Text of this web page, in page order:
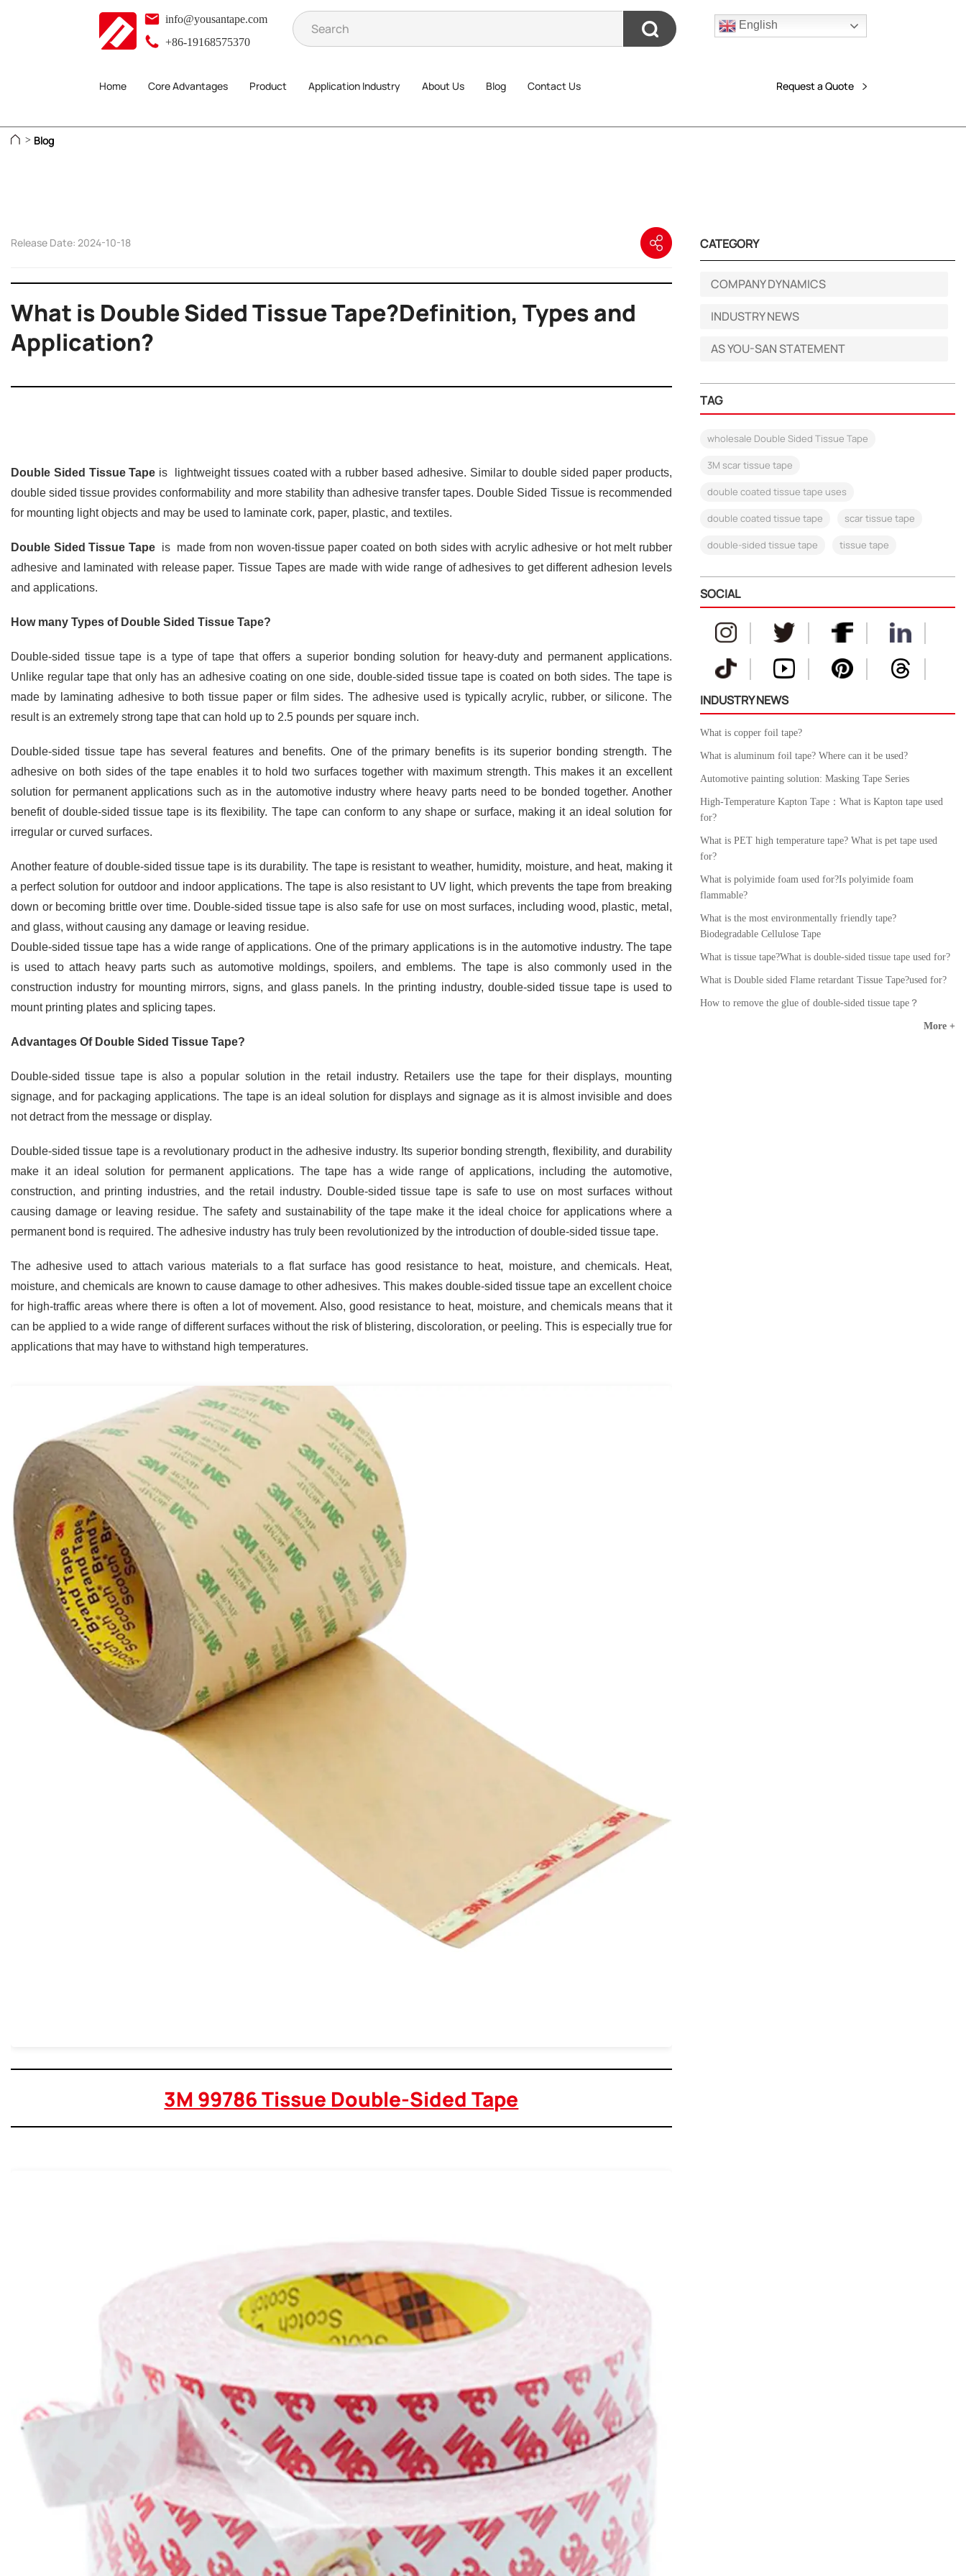
info@yousantape.com
+86-19168575370
English
Home Core Advantages Product Application Industry About Us Blog Contact Us Request a Quote
> Blog
Release Date: 2024-10-18
What is Double Sided Tissue Tape?Definition, Types and
Application?
Double Sided Tissue Tape is lightweight tissues coated with a rubber based adhesive. Similar to double sided paper products,
double sided tissue provides conformability and more stability than adhesive transfer tapes. Double Sided Tissue is recommended
for mounting light objects and may be used to laminate cork, paper, plastic, and textiles.
Double Sided Tissue Tapeis made from non woven-tissue paper coated on both sides with acrylic adhesive or hot melt rubber
adhesive and laminated with release paper. Tissue Tapes are made with wide range of adhesives to get different adhesion levels
and applications.
How many Types of Double Sided Tissue Tape?
Double-sided tissue tape is a type of tape that offers a superior bonding solution for heavy-duty and permanent applications.
Unlike regular tape that only has an adhesive coating on one side, double-sided tissue tape is coated on both sides. The tape is
made by laminating adhesive to both tissue paper or film sides. The adhesive used is typically acrylic, rubber, or silicone. The
result is an extremely strong tape that can hold up to 2.5 pounds per square inch.
Double-sided tissue tape has several features and benefits. One of the primary benefits is its superior bonding strength. The
adhesive on both sides of the tape enables it to hold two surfaces together with maximum strength. This makes it an excellent
solution for permanent applications such as in the automotive industry where heavy parts need to be bonded together. Another
benefit of double-sided tissue tape is its flexibility. The tape can conform to any shape or surface, making it an ideal solution for
irregular or curved surfaces.
Another feature of double-sided tissue tape is its durability. The tape is resistant to weather, humidity, moisture, and heat, making it
a perfect solution for outdoor and indoor applications. The tape is also resistant to UV light, which prevents the tape from breaking
down or becoming brittle over time. Double-sided tissue tape is also safe for use on most surfaces, including wood, plastic, metal,
and glass, without causing any damage or leaving residue.
Double-sided tissue tape has a wide range of applications. One of the primary applications is in the automotive industry. The tape
is used to attach heavy parts such as automotive moldings, spoilers, and emblems. The tape is also commonly used in the
construction industry for mounting mirrors, signs, and glass panels. In the printing industry, double-sided tissue tape is used to
mount printing plates and splicing tapes.
Advantages Of Double Sided Tissue Tape?
Double-sided tissue tape is also a popular solution in the retail industry. Retailers use the tape for their displays, mounting
signage, and for packaging applications. The tape is an ideal solution for displays and signage as it is almost invisible and does
not detract from the message or display.
Double-sided tissue tape is a revolutionary product in the adhesive industry. Its superior bonding strength, flexibility, and durability
make it an ideal solution for permanent applications. The tape has a wide range of applications, including the automotive,
construction, and printing industries, and the retail industry. Double-sided tissue tape is safe to use on most surfaces without
causing damage or leaving residue. The safety and sustainability of the tape make it the ideal choice for applications where a
permanent bond is required. The adhesive industry has truly been revolutionized by the introduction of double-sided tissue tape.
The adhesive used to attach various materials to a flat surface has good resistance to heat, moisture, and chemicals. Heat,
moisture, and chemicals are known to cause damage to other adhesives. This makes double-sided tissue tape an excellent choice
for high-traffic areas where there is often a lot of movement. Also, good resistance to heat, moisture, and chemicals means that it
can be applied to a wide range of different surfaces without the risk of blistering, discoloration, or peeling. This is especially true for
applications that may have to withstand high temperatures.
3M 99786 Tissue Double-Sided Tape
CATEGORY
COMPANY DYNAMICS
INDUSTRY NEWS
AS YOU-SAN STATEMENT
TAG
wholesale Double Sided Tissue Tape
3M scar tissue tape
double coated tissue tape uses
double coated tissue tape scar tissue tape
double-sided tissue tape tissue tape
SOCIAL
INDUSTRY NEWS
What is copper foil tape?
What is aluminum foil tape? Where can it be used?
Automotive painting solution: Masking Tape Series
High-Temperature Kapton Tape：What is Kapton tape used
for?
What is PET high temperature tape? What is pet tape used
for?
What is polyimide foam used for?Is polyimide foam
flammable?
What is the most environmentally friendly tape?
Biodegradable Cellulose Tape
What is tissue tape?What is double-sided tissue tape used for?
What is Double sided Flame retardant Tissue Tape?used for?
How to remove the glue of double-sided tissue tape？
More +